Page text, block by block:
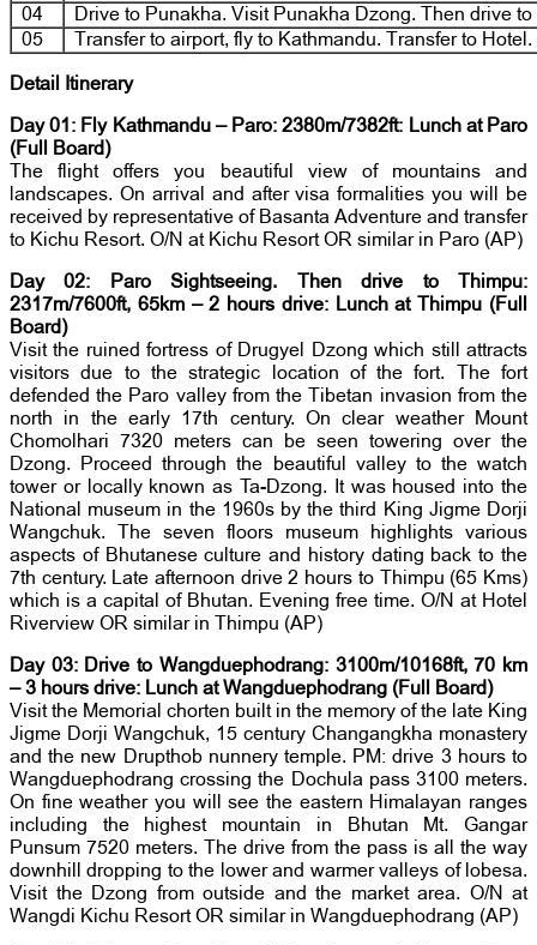
04
Drive to Punakha. Visit Punakha Dzong. Then drive to
05
Transfer to airport, fly to Kathmandu. Transfer to Hotel.
Detail Itinerary
Day 01: Fly Kathmandu – Paro: 2380m/7382ft: Lunch at Paro
(Full Board)
The flight offers you beautiful view of mountains and
landscapes. On arrival and after visa formalities you will be
received by representative of Basanta Adventure and transfer
to Kichu Resort. O/N at Kichu Resort OR similar in Paro (AP)
Day 02: Paro Sightseeing. Then drive to Thimpu:
2317m/7600ft, 65km – 2 hours drive: Lunch at Thimpu (Full
Board)
Visit the ruined fortress of Drugyel Dzong which still attracts
visitors due to the strategic location of the fort. The fort
defended the Paro valley from the Tibetan invasion from the
north in the early 17th century. On clear weather Mount
Chomolhari 7320 meters can be seen towering over the
Dzong. Proceed through the beautiful valley to the watch
tower or locally known as Ta-Dzong. It was housed into the
National museum in the 1960s by the third King Jigme Dorji
Wangchuk. The seven floors museum highlights various
aspects of Bhutanese culture and history dating back to the
7th century. Late afternoon drive 2 hours to Thimpu (65 Kms)
which is a capital of Bhutan. Evening free time. O/N at Hotel
Riverview OR similar in Thimpu (AP)
Day 03: Drive to Wangduephodrang: 3100m/10168ft, 70 km
– 3 hours drive: Lunch at Wangduephodrang (Full Board)
Visit the Memorial chorten built in the memory of the late King
Jigme Dorji Wangchuk, 15 century Changangkha monastery
and the new Drupthob nunnery temple. PM: drive 3 hours to
Wangduephodrang crossing the Dochula pass 3100 meters.
On fine weather you will see the eastern Himalayan ranges
including the highest mountain in Bhutan Mt. Gangar
Punsum 7520 meters. The drive from the pass is all the way
downhill dropping to the lower and warmer valleys of lobesa.
Visit the Dzong from outside and the market area. O/N at
Wangdi Kichu Resort OR similar in Wangduephodrang (AP)